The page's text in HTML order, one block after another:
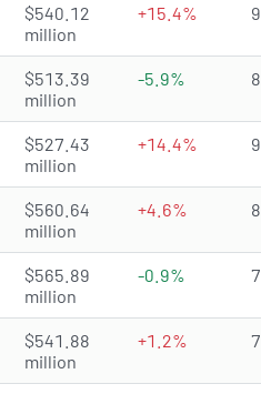
$540.12
million
+15.4%
$513.39
million
-5.9%
$527.43
million
+14.4%
$560.64
million
+4.6%
$565.89
million
-0.9%
$541.88
million
+1.2%